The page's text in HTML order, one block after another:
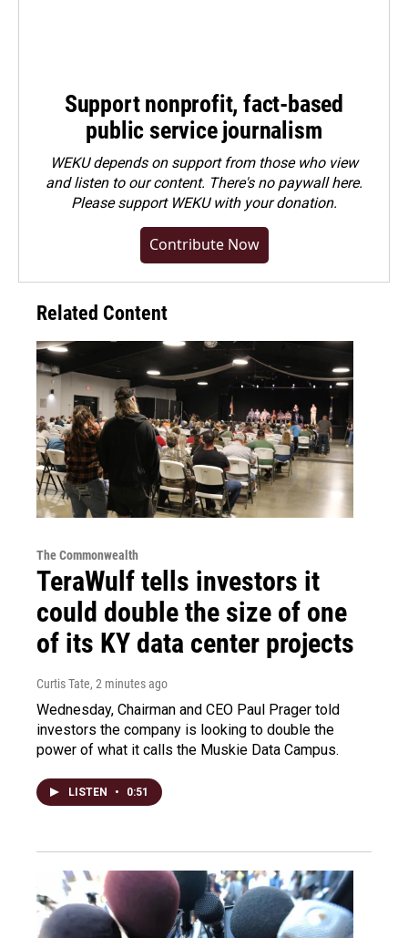
Support nonprofit, fact-based
public service journalism
WEKU depends on support from those who view
and listen to our content. There's no paywall here.
Pleasesupport WEKU with your donation.
Contribute Now
Related Content
The Commonwealth
TeraWulf tells investors it
could double the size of one
of its KY data center projects
Curtis Tate, 2 minutes ago
Wednesday, Chairman and CEO Paul Prager told
investors the company is looking to double the
power of what it calls the Muskie Data Campus.
LISTEN • 0:51